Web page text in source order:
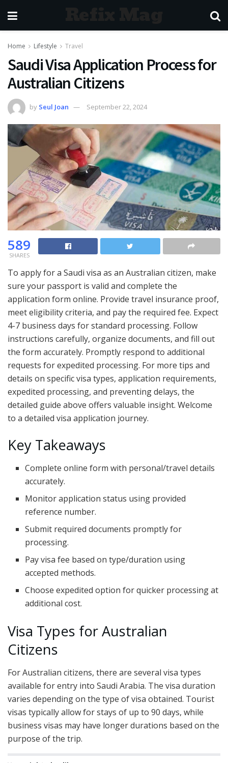
Home Lifestyle Travel
Saudi Visa Application Process for
Australian Citizens
by Seul Joan September 22, 2024
589
SHARES
To apply for a Saudi visa as an Australian citizen, make
sure your passport is valid and complete the
application form online. Provide travel insurance proof,
meet eligibility criteria, and pay the required fee. Expect
4-7 business days for standard processing. Follow
instructions carefully, organize documents, and fill out
the form accurately. Promptly respond to additional
requests for expedited processing. For more tips and
details on specific visa types, application requirements,
expedited processing, and preventing delays, the
detailed guide above offers valuable insight. Welcome
to a detailed visa application journey.
Key Takeaways
Complete online form with personal/travel details
accurately.
Monitor application status using provided
reference number.
Submit required documents promptly for
processing.
Pay visa fee based on type/duration using
accepted methods.
Choose expedited option for quicker processing at
additional cost.
Visa Types for Australian
Citizens
For Australian citizens, there are several visa types
available for entry into Saudi Arabia. The visa duration
varies depending on the type of visa obtained. Tourist
visas typically allow for stays of up to 90 days, while
business visas may have longer durations based on the
purpose of the trip.